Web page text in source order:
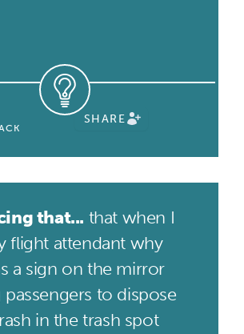
SHARE
that... that when I
flight attendant why
a sign on the mirror
to dispose
in the trash spot